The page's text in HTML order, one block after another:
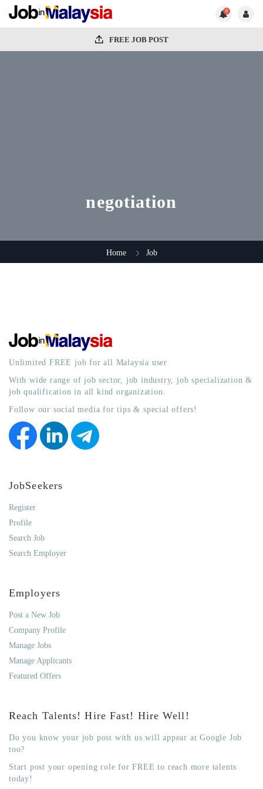
0
FREE JOB POST
negotiation
Home Job
Unlimited FREE job for all Malaysia user
With wide range of job sector, job industry, job specialization &
job qualification in all kind organization.
Follow our social media for tips & special offers!
JobSeekers
Register
Profile
Search Job
Search Employer
Employers
Post a New Job
Company Profile
Manage Jobs
Manage Applicants
Featured Offers
Reach Talents! Hire Fast! Hire Well!
Do you know your job post with us will appear at Google Job
too?
Start post your opening role for FREE to reach more talents
today!